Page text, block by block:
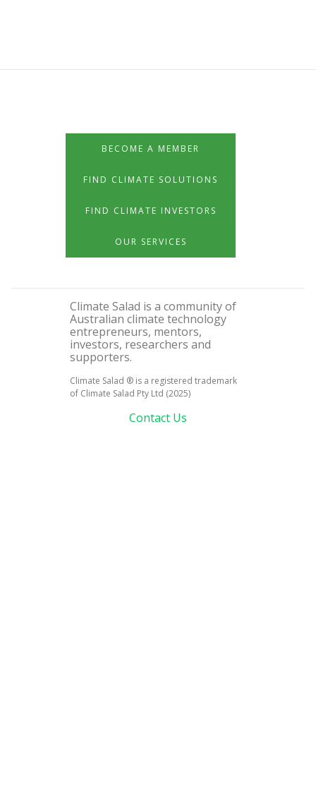
BECOME A MEMBER
FIND CLIMATE SOLUTIONS
FIND CLIMATE INVESTORS
OUR SERVICES
Climate Salad is a community of
Australian climate technology
entrepreneurs, mentors,
investors, researchers and
supporters.
Climate Salad ® is a registered trademark
of Climate Salad Pty Ltd (2025)
Contact Us